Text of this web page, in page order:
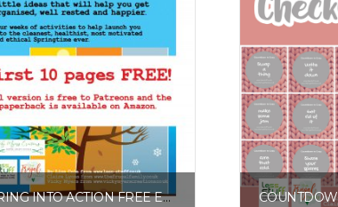
SPRING INTO ACTION FREE EXCERPT